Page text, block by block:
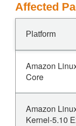
Affected
Platform
Amazon
Core
Amazon
Kernel-5.10